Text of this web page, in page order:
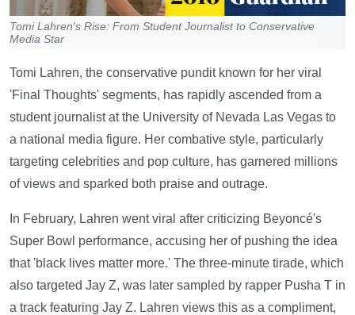
Tomi Lahren's Rise: From Student Journalist to Conservative
Media Star
Tomi Lahren, the conservative pundit known for her viral
'Final Thoughts' segments, has rapidly ascended from a
student journalist at the University of Nevada Las Vegas to
a national media figure. Her combative style, particularly
targeting celebrities and pop culture, has garnered millions
of views and sparked both praise and outrage.
In February, Lahren went viral after criticizing Beyoncé's
Super Bowl performance, accusing her of pushing the idea
that 'black lives matter more.' The three-minute tirade, which
also targeted Jay Z, was later sampled by rapper Pusha T in
a track featuring Jay Z. Lahren views this as a compliment,